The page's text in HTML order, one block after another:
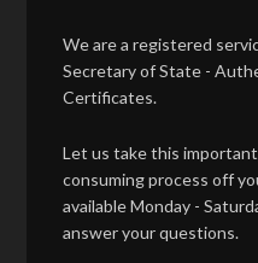
We are a registered
Secretary of State -
Certificates.
Let us take this
consuming process off
available Monday -
answer your questions.